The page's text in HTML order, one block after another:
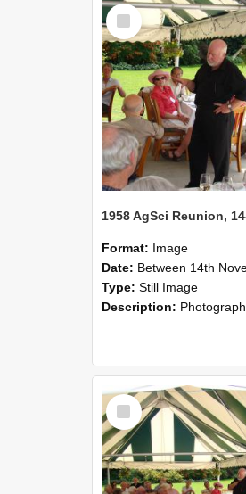
Select
Item
Format: Image
Date: Between 14th November 2008 and 16th
Type: Still Image
Description: Photographs documenting the reunion of the 1958 Bachelor of Agricultural Science cohort at Lincoln University. Images
Select
Item